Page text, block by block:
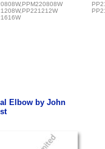
Elbow by John